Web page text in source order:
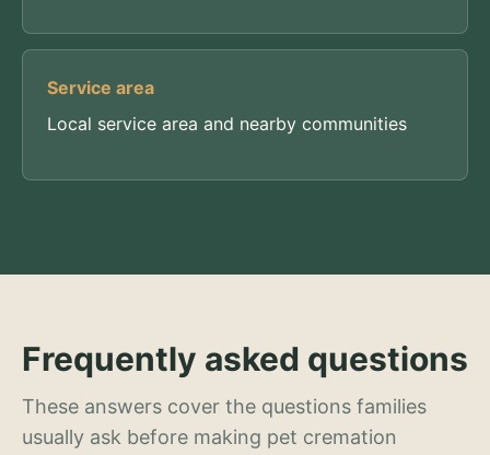
Service area
Local service area and nearby communities
Frequently asked questions
These answers cover the questions families
usually ask before making pet cremation